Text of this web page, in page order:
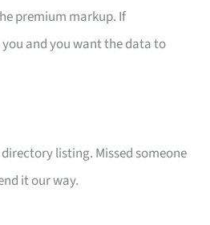
premium markup. If
and you want the data to
listing. Missed someone
it our way.